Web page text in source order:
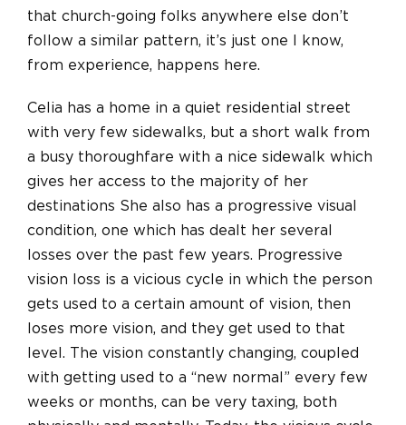
that church-going folks anywhere else don’t
follow a similar pattern, it’s just one I know,
from experience, happens here.
Celia has a home in a quiet residential street
with very few sidewalks, but a short walk from
a busy thoroughfare with a nice sidewalk which
gives her access to the majority of her
destinations She also has a progressive visual
condition, one which has dealt her several
losses over the past few years. Progressive
vision loss is a vicious cycle in which the person
gets used to a certain amount of vision, then
loses more vision, and they get used to that
level. The vision constantly changing, coupled
with getting used to a “new normal” every few
weeks or months, can be very taxing, both